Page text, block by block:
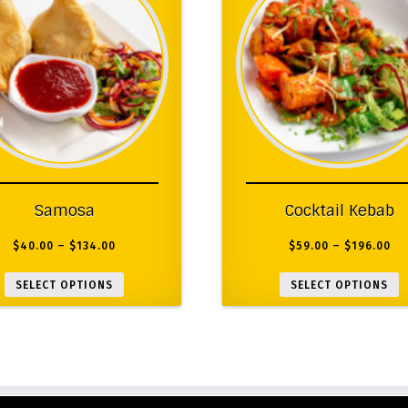
Samosa
$40.00 – $134.00
SELECT OPTIONS
Cocktail Kebab
$59.00 – $196.00
SELECT OPTIONS